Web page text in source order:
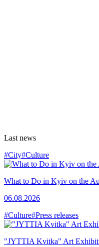
Last news
#City#Culture
What to Do in Kyiv on the
06.08.2026
#Culture#Press releases
"JYTTIA Kvitka" Art